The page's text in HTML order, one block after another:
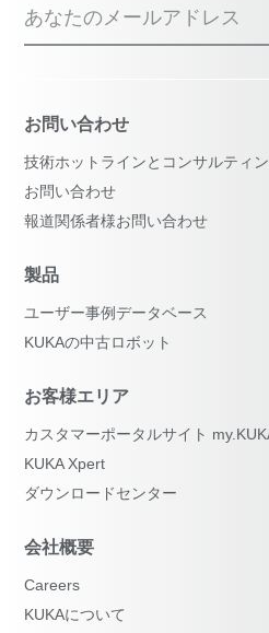
あなたのメールアドレス
お問い合わせ
技術ホットラインとコンサルティ
お問い合わせ
報道関係者様お問い合わせ
製品
ユーザー事例データベース
KUKAの中古ロボット
お客様エリア
カスタマーポータルサイト
KUKA Xpert
ダウンロードセンター
会社概要
Careers
KUKAについて